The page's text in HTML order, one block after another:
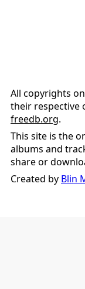
All copyrights
their respective
freedb.org.
This site is the
albums and
share or
Created by Blin